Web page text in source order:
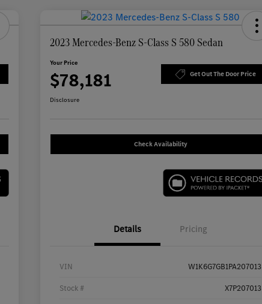
2023 Mercedes-Benz S-Class S 580 Sedan
Your Price
$78,181 Get Out The Door Price
Disclosure
Check Availability
Details Pricing
VIN W1K6G7GB1PA207013
Stock # X7P207013